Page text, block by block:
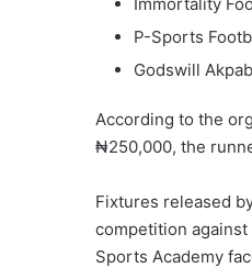
P-Sports
Godswill
According to the
₦250,000, the
Fixtures released
competition against
Sports Academy